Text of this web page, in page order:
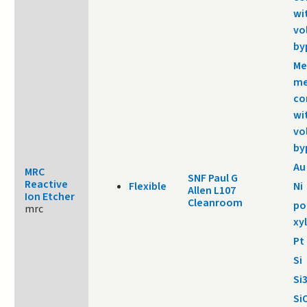
MRC
Reactive
Ion Etcher
mrc
Flexible
SNF Paul G
Allen L107
Cleanroom
Au
Ni
Pt
Si